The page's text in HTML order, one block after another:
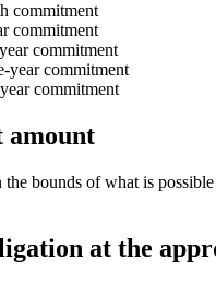
commitment
commitment
commitment
year commitment
commitment
amount
bounds of what is
at the